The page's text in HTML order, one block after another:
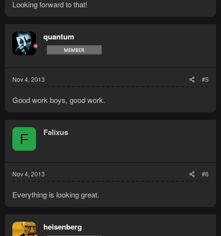
Looking forward to that!
quantum
Nov 4, 2013 #5
Good work boys, good work.
F Falixus
Nov 4, 2013 #6
Everything is looking great.
heisenberg